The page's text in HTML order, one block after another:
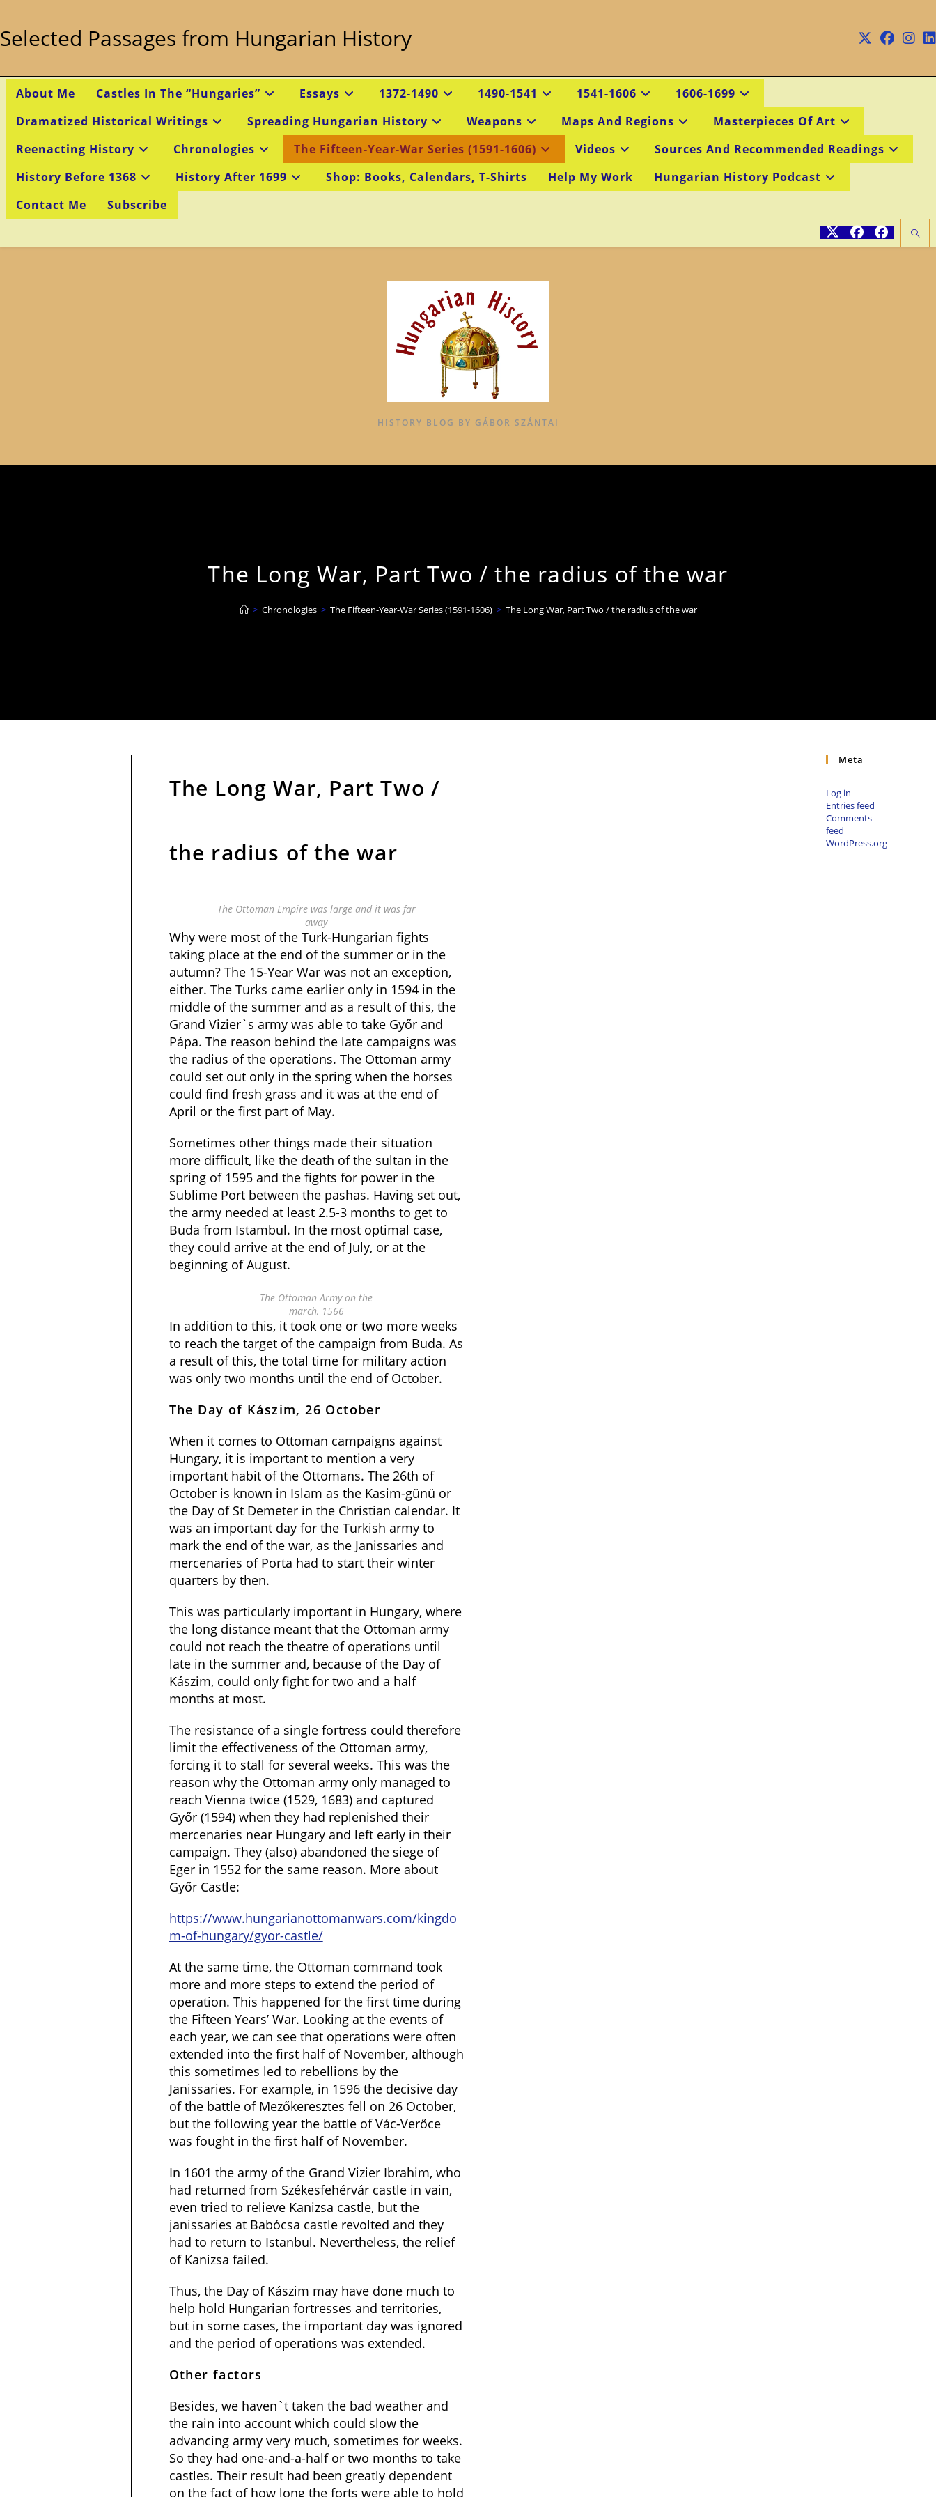
content
Selected Passages from Hungarian History
About Me Castles In The “Hungaries” Essays 1372-1490 1490-1541 1541-1606
1606-1699
Dramatized Historical Writings
Spreading Hungarian History Weapons Maps And Regions
Masterpieces Of Art
Reenacting History
Chronologies The Fifteen-Year-War Series (1591-1606) Videos
Sources And Recommended Readings
History Before 1368
History After 1699 Shop: Books, Calendars, T-Shirts Help My Work
Hungarian History Podcast
Contact Me
Subscribe
HISTORY BLOG BY GÁBOR SZÁNTAI
The Long War, Part Two / the radius of the war
> Chronologies > The Fifteen-Year-War Series (1591-1606) > The Long War, Part Two / the radius of the war
The Long War, Part Two /
the radius of the war
The Ottoman Empire was large and it was far
away
Why were most of the Turk-Hungarian fights
taking place at the end of the summer or in the
autumn? The 15-Year War was not an exception,
either. The Turks came earlier only in 1594 in the
middle of the summer and as a result of this, the
Grand Vizier`s army was able to take Győr and
Pápa. The reason behind the late campaigns was
the radius of the operations. The Ottoman army
could set out only in the spring when the horses
could find fresh grass and it was at the end of
April or the first part of May.
Sometimes other things made their situation
more difficult, like the death of the sultan in the
spring of 1595 and the fights for power in the
Sublime Port between the pashas. Having set out,
the army needed at least 2.5-3 months to get to
Buda from Istambul. In the most optimal case,
they could arrive at the end of July, or at the
beginning of August.
The Ottoman Army on the
march, 1566
In addition to this, it took one or two more weeks
to reach the target of the campaign from Buda. As
a result of this, the total time for military action
was only two months until the end of October.
The Day of Kászim, 26 October
When it comes to Ottoman campaigns against
Hungary, it is important to mention a very
important habit of the Ottomans. The 26th of
October is known in Islam as the Kasim-günü or
the Day of St Demeter in the Christian calendar. It
was an important day for the Turkish army to
mark the end of the war, as the Janissaries and
mercenaries of Porta had to start their winter
quarters by then.
This was particularly important in Hungary, where
the long distance meant that the Ottoman army
could not reach the theatre of operations until
late in the summer and, because of the Day of
Kászim, could only fight for two and a half
months at most.
The resistance of a single fortress could therefore
limit the effectiveness of the Ottoman army,
forcing it to stall for several weeks. This was the
reason why the Ottoman army only managed to
reach Vienna twice (1529, 1683) and captured
Győr (1594) when they had replenished their
mercenaries near Hungary and left early in their
campaign. They (also) abandoned the siege of
Eger in 1552 for the same reason. More about
Győr Castle:
https://www.hungarianottomanwars.com/kingdo
m-of-hungary/gyor-castle/
At the same time, the Ottoman command took
more and more steps to extend the period of
operation. This happened for the first time during
the Fifteen Years’ War. Looking at the events of
each year, we can see that operations were often
extended into the first half of November, although
this sometimes led to rebellions by the
Janissaries. For example, in 1596 the decisive day
of the battle of Mezőkeresztes fell on 26 October,
but the following year the battle of Vác-Verőce
was fought in the first half of November.
In 1601 the army of the Grand Vizier Ibrahim, who
had returned from Székesfehérvár castle in vain,
even tried to relieve Kanizsa castle, but the
janissaries at Babócsa castle revolted and they
had to return to Istanbul. Nevertheless, the relief
of Kanizsa failed.
Thus, the Day of Kászim may have done much to
help hold Hungarian fortresses and territories,
but in some cases, the important day was ignored
and the period of operations was extended.
Other factors
Besides, we haven`t taken the bad weather and
the rain into account which could slow the
advancing army very much, sometimes for weeks.
So they had one-and-a-half or two months to take
castles. Their result had been greatly dependent
on the fact of how long the forts were able to hold
Meta
Log in
Entries feed
Comments
feed
WordPress.org